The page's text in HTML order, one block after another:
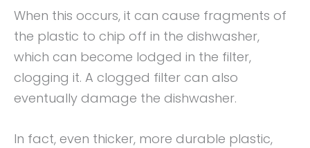
When this occurs, it can cause fragments of
the plastic to chip off in the dishwasher,
which can become lodged in the filter,
clogging it. A clogged filter can also
eventually damage the dishwasher.
In fact, even thicker, more durable plastic,